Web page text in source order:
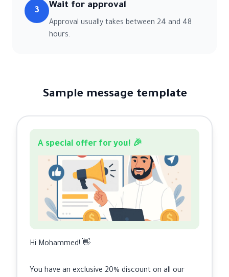
3 Wait for approval
Approval usually takes between 24 and 48
hours.
Sample message template
A special offer for you! 🎉
Hi Mohammed! 👋
You have an exclusive 20% discount on all our